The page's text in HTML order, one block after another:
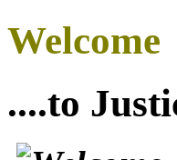
Welcome
....to